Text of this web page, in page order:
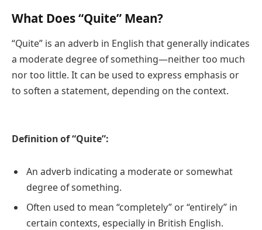
What Does “Quite” Mean?
“Quite” is an adverb in English that generally indicates
a moderate degree of something—neither too much
nor too little. It can be used to express emphasis or
to soften a statement, depending on the context.
Definition of “Quite”:
An adverb indicating a moderate or somewhat
degree of something.
Often used to mean “completely” or “entirely” in
certain contexts, especially in British English.